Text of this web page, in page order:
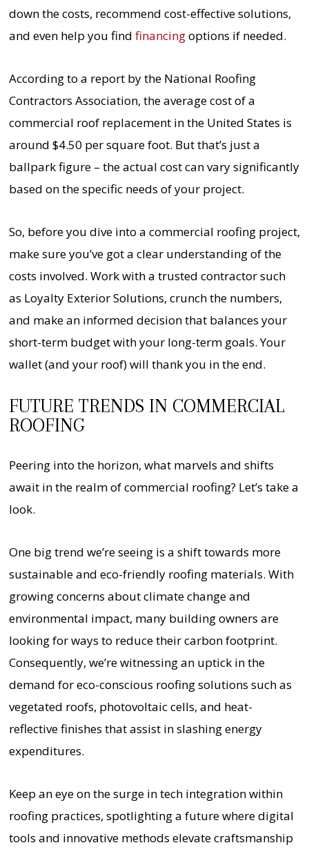
down the costs, recommend cost-effective solutions,
and even help you find financingoptions if needed.
According to a report by the National Roofing
Contractors Association, the average cost of a
commercial roof replacement in the United States is
around $4.50 per square foot. But that’s just a
ballpark figure – the actual cost can vary significantly
based on the specific needs of your project.
So, before you dive into a commercial roofing project,
make sure you’ve got a clear understanding of the
costs involved. Work with a trusted contractor such
as Loyalty Exterior Solutions, crunch the numbers,
and make an informed decision that balances your
short-term budget with your long-term goals. Your
wallet (and your roof) will thank you in the end.
FUTURE TRENDS IN COMMERCIAL
ROOFING
Peering into the horizon, what marvels and shifts
await in the realm of commercial roofing? Let’s take a
look.
One big trend we’re seeing is a shift towards more
sustainable and eco-friendly roofing materials. With
growing concerns about climate change and
environmental impact, many building owners are
looking for ways to reduce their carbon footprint.
Consequently, we’re witnessing an uptick in the
demand for eco-conscious roofing solutions such as
vegetated roofs, photovoltaic cells, and heat-
reflective finishes that assist in slashing energy
expenditures.
Keep an eye on the surge in tech integration within
roofing practices, spotlighting a future where digital
tools and innovative methods elevate craftsmanship